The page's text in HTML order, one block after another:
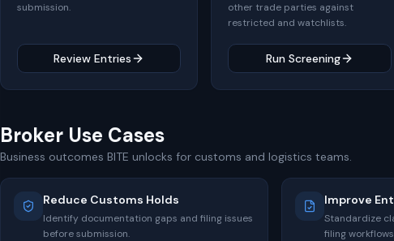
submission.
Review Entries
other trade parties against
restricted and watchlists.
Run Screening
Broker Use Cases
Business outcomes BITE unlocks for customs and logistics teams.
Reduce Customs Holds
Identify documentation gaps and filing issues
before submission.
Improve
Standardize
filing